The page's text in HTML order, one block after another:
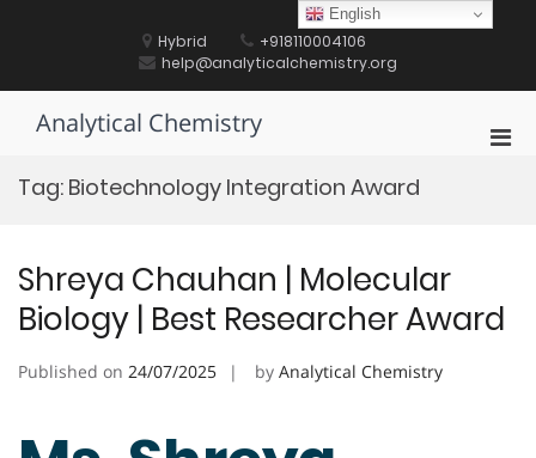
Hybrid
+918110004106
help@analyticalchemistry.org
Analytical Chemistry
Tag: Biotechnology Integration Award
Shreya Chauhan | Molecular
Biology | Best Researcher Award
Published on 24/07/2025 by Analytical Chemistry
English